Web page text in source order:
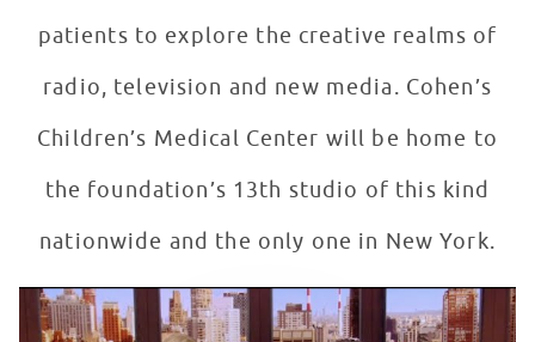
patients to explore the creative realms of
radio, television and new media. Cohen’s
Children’s Medical Center will be home to
the foundation’s 13th studio of this kind
nationwide and the only one in New York.
Ryan Seacrest Announces Seacrest Studios #12